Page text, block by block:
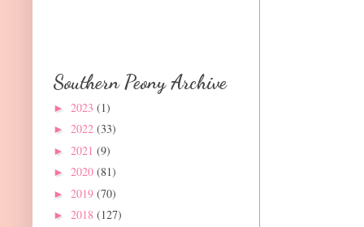
Southern Peony Archive
► 2023 (1)
► 2022 (33)
► 2021 (9)
► 2020 (81)
► 2019 (70)
► 2018 (127)